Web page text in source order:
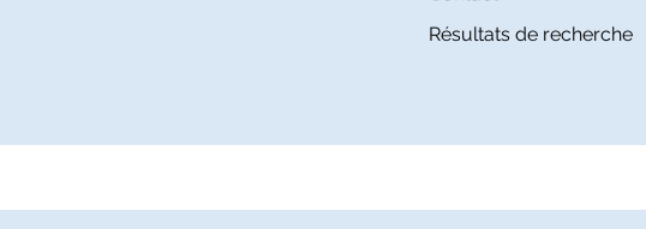
Résultats de recherche